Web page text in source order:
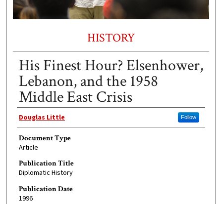
HISTORY
His Finest Hour? Elsenhower,
Lebanon, and the 1958
Middle East Crisis
Authors
Douglas Little Follow
Document Type
Article
Publication Title
Diplomatic History
Publication Date
1996